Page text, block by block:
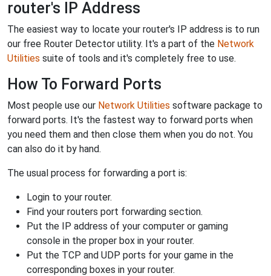
router's IP Address
The easiest way to locate your router's IP address is to run
our free Router Detector utility. It's a part of the Network
Utilities suite of tools and it's completely free to use.
How To Forward Ports
Most people use our Network Utilities software package to
forward ports. It's the fastest way to forward ports when
you need them and then close them when you do not. You
can also do it by hand.
The usual process for forwarding a port is:
Login to your router.
Find your routers port forwarding section.
Put the IP address of your computer or gaming
console in the proper box in your router.
Put the TCP and UDP ports for your game in the
corresponding boxes in your router.